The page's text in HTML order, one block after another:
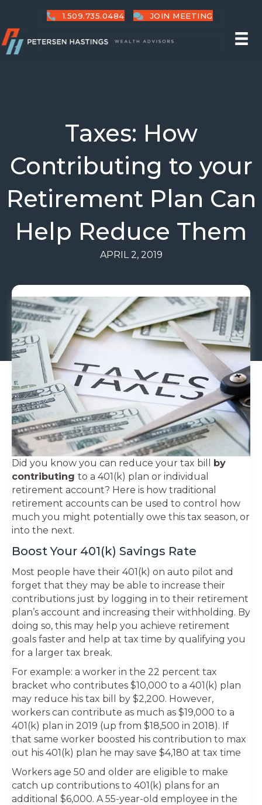
1.509.735.0484 JOIN MEETING
Taxes: How
Contributing to your
Retirement Plan Can
Help Reduce Them
APRIL 2, 2019
Did you know you can reduce your tax bill by
contributing to a 401(k) plan or individual
retirement account? Here is how traditional
retirement accounts can be used to control how
much you might potentially owe this tax season, or
into the next.
Boost Your 401(k) Savings Rate
Most people have their 401(k) on auto pilot and
forget that they may be able to increase their
contributions just by logging in to their retirement
plan’s account and increasing their withholding. By
doing so, this may help you achieve retirement
goals faster and help at tax time by qualifying you
for a larger tax break.
For example: a worker in the 22 percent tax
bracket who contributes $10,000 to a 401(k) plan
may reduce his tax bill by $2,200. However,
workers can contribute as much as $19,000 to a
401(k) plan in 2019 (up from $18,500 in 2018). If
that same worker boosted his contribution to max
out his 401(k) plan he may save $4,180 at tax ti­me
Workers age 50 and older are eligible to make
catch up contributions to 401(k) plans for an
additional $6,000. A 55-year-old employee in the